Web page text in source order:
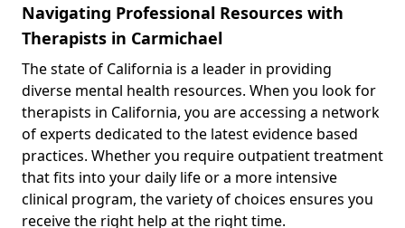
Navigating Professional Resources with
Therapists in Carmichael
The state of California is a leader in providing
diverse mental health resources. When you look for
therapists in California, you are accessing a network
of experts dedicated to the latest evidence based
practices. Whether you require outpatient treatment
that fits into your daily life or a more intensive
clinical program, the variety of choices ensures you
receive the right help at the right time.